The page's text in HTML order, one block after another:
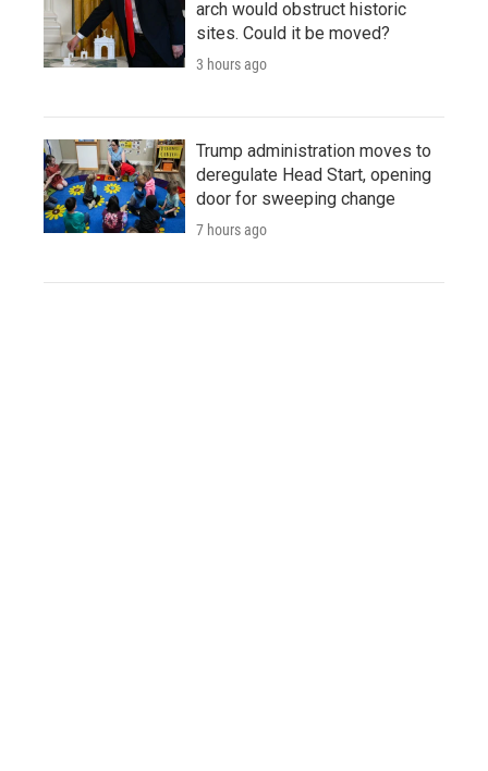
arch would obstruct historic
sites. Could it be moved?
3 hours ago
Trump administration moves to
deregulate Head Start, opening
door for sweeping change
7 hours ago